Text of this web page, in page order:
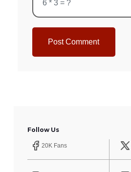
Post Comment
Follow Us
20K Fans